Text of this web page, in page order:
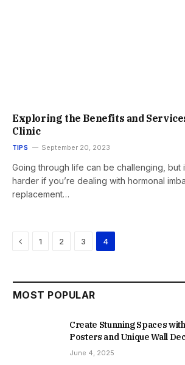
Exploring the Benefits and
Clinic
TIPS September 20, 2023
Going through life can be challenging, but
harder if you’re dealing with hormonal
replacement…
Previous
1 2 3 4
MOST POPULAR
Create Stunning Spaces
Posters and Unique Wall
June 4, 2025